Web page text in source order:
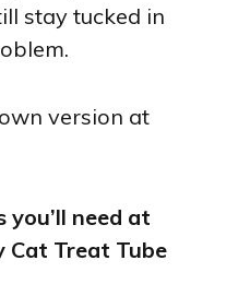
stay tucked in
version at
you’ll need at
Cat Treat Tube